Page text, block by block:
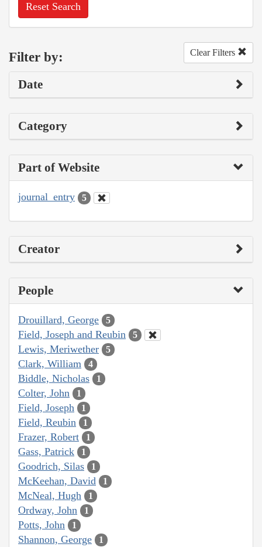
Reset Search
Filter by: Clear Filters
Date
Category
Part of Website
journal_entry 5
Creator
People
Drouillard, George 5
Field, Joseph and Reubin 5
Lewis, Meriwether 5
Clark, William 4
Biddle, Nicholas 1
Colter, John 1
Field, Joseph 1
Field, Reubin 1
Frazer, Robert 1
Gass, Patrick 1
Goodrich, Silas 1
McKeehan, David 1
McNeal, Hugh 1
Ordway, John 1
Potts, John 1
Shannon, George 1